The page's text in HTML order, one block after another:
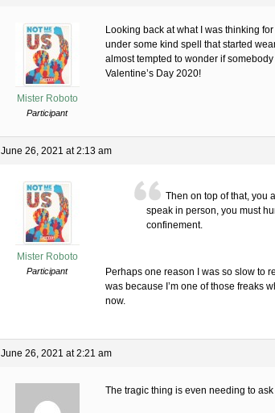
Mister Roboto
Participant
Looking back at what I was thinking
under some kind spell that started
almost tempted to wonder if
Valentine’s Day 2020!
June 26, 2021 at 2:13 am
Mister Roboto
Participant
Then on top of that, you
speak in person, you must
confinement.
Perhaps one reason I was so slow to
was because I’m one of those freaks
now.
June 26, 2021 at 2:21 am
The tragic thing is even needing to